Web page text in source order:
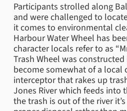
Participants strolled along
and were challenged to
it comes to environmental
Harbour Water Wheel has
character locals refer to as
Trash Wheel was constructed
become somewhat of a local
interceptor that rakes up
Jones River which feeds into
the trash is out of the river